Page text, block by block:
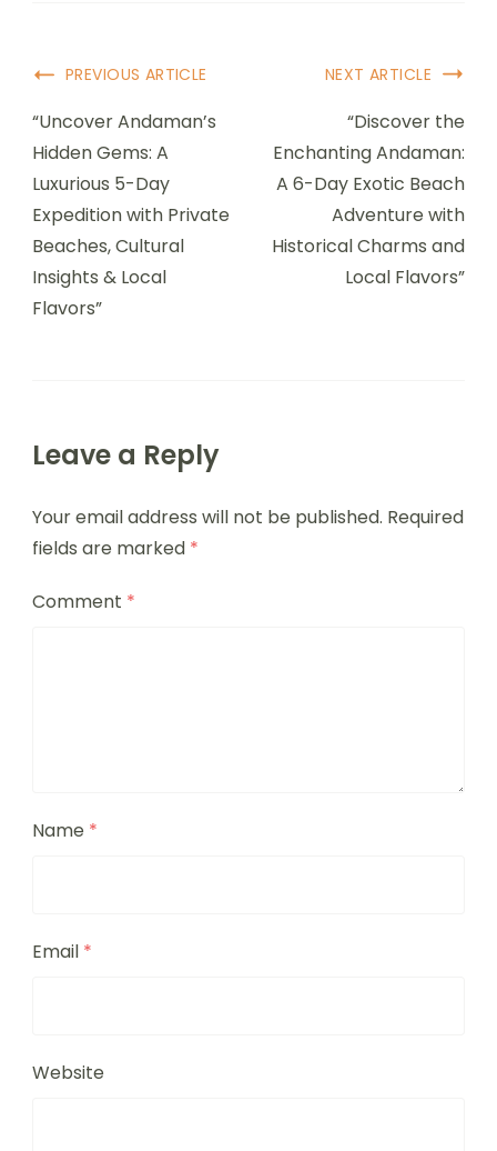
PREVIOUS ARTICLE
“Uncover Andaman’s
Hidden Gems: A
Luxurious 5-Day
Expedition with Private
Beaches, Cultural
Insights & Local
Flavors”
NEXT ARTICLE
“Discover the
Enchanting Andaman:
A 6-Day Exotic Beach
Adventure with
Historical Charms and
Local Flavors”
Leave a Reply
Your email address will not be published. Required
fields are marked *
Comment *
Name *
Email *
Website